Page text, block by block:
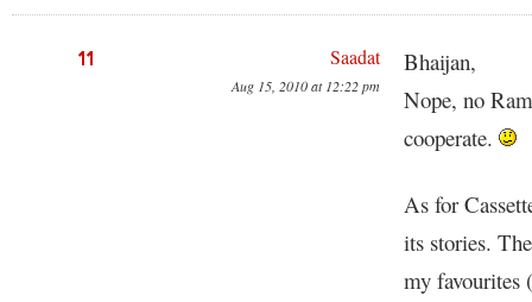
11 Saadat
Aug 15, 2010 at 12:22 pm
Bhaijan,
Nope, no
cooperate.
As for
its stories.
my favourites